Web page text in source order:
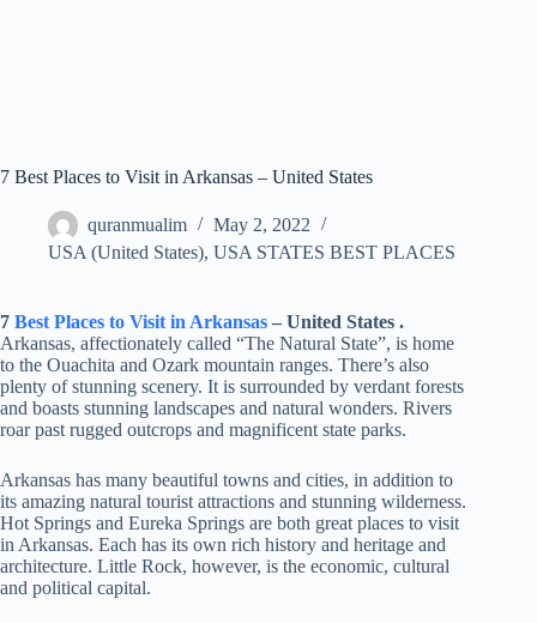
7 Best Places to Visit in Arkansas – United States
quranmualim
May 2, 2022
USA (United States), USA STATES BEST PLACES
7 Best Places to Visit in Arkansas – United States .
Arkansas, affectionately called “The Natural State”, is home
to the Ouachita and Ozark mountain ranges. There’s also
plenty of stunning scenery. It is surrounded by verdant forests
and boasts stunning landscapes and natural wonders. Rivers
roar past rugged outcrops and magnificent state parks.
Arkansas has many beautiful towns and cities, in addition to
its amazing natural tourist attractions and stunning wilderness.
Hot Springs and Eureka Springs are both great places to visit
in Arkansas. Each has its own rich history and heritage and
architecture. Little Rock, however, is the economic, cultural
and political capital.